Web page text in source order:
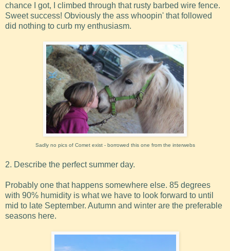
chance I got, I climbed through that rusty barbed wire fence.
Sweet success! Obviously the ass whoopin' that followed
did nothing to curb my enthusiasm.
Sadly no pics of Comet exist - borrowed this one from the interwebs
2. Describe the perfect summer day.
Probably one that happens somewhere else. 85 degrees
with 90% humidity is what we have to look forward to until
mid to late September. Autumn and winter are the preferable
seasons here.